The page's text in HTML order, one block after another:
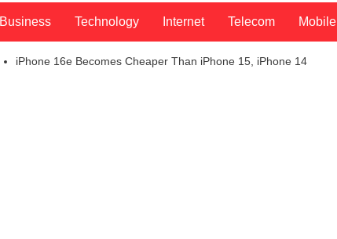
Business Technology Internet Telecom Mobile
iPhone 16e Becomes Cheaper Than iPhone 15, iPhone 14